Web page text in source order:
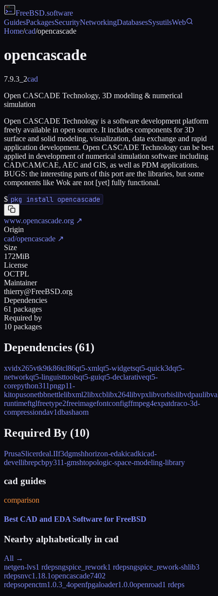
FreeBSD.software
GuidesPackagesSecurityNetworkingDatabasesSysutilsWeb
Home/cad/opencascade
opencascade
7.9.3_2cad
Open CASCADE Technology, 3D modeling & numerical
simulation
Open CASCADE Technology is a software development platform
freely available in open source. It includes components for 3D
surface and solid modeling, visualization, data exchange and rapid
application development. Open CASCADE Technology can be best
applied in development of numerical simulation software including
CAD/CAM/CAE, AEC and GIS, as well as PDM applications.
BUGS: the interesting parts of this port are the libraries, but some
components like Wok are not [yet] fully functional.
$ pkg install opencascade
www.opencascade.org ↗
Origin
cad/opencascade ↗
Size
172MiB
License
OCTPL
Maintainer
thierry@FreeBSD.org
Dependencies
61 packages
Required by
10 packages
Dependencies (61)
xvidx265vtk9tk86tcl86qt5-xmlqt5-widgetsqt5-quick3dqt5-
networkqt5-linguisttoolsqt5-guiqt5-declarativeqt5-
corepython311pngp11-
kitopusonetbbnettlelibxml2libxcblibx264libvpxlibvorbislibvdpaulibva
runtimeftglfreetype2freeimagefontconfigffmpeg4expatdraco-3d-
compressiondav1dbashaom
Required By (10)
PrusaSlicerdeal.IIf3dgmshhorizon-edakicadkicad-
devellibrepcbpy311-gmshtopologic-space-modeling-library
cad guides
comparison
Best CAD and EDA Software for FreeBSD
Nearby alphabetically in cad
All →
netgen-lvs1 rdepsngspice_rework1 rdepsngspice_rework-shlib3
rdepsnvc1.18.1opencascade7402
rdepsopenctm1.0.3_4openfpgaloader1.0.0openroad1 rdeps